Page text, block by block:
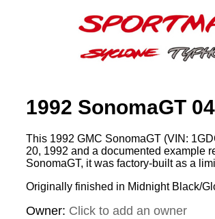
1992 SonomaGT
This 1992 GMC SonomaGT (VIN:
20, 1992 and a documented example
SonomaGT, it was factory-built as a
Originally finished in Midnight Black/
Owner: Click to add an owner